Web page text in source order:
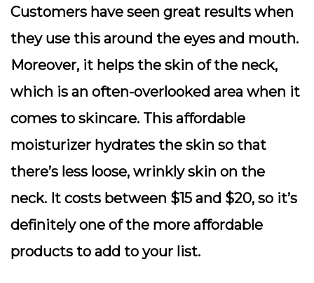
Customers have seen great results when
they use this around the eyes and mouth.
Moreover, it helps the skin of the neck,
which is an often-overlooked area when it
comes to skincare. This affordable
moisturizer hydrates the skin so that
there’s less loose, wrinkly skin on the
neck. It costs between $15 and $20, so it’s
definitely one of the more affordable
products to add to your list.